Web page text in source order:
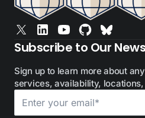
Subscribe to Our
Sign up to learn more about
services, availability,